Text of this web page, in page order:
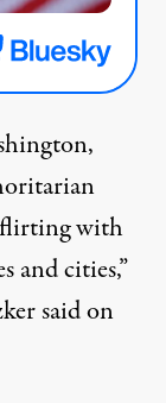
flirting with
and cities,”
saidon